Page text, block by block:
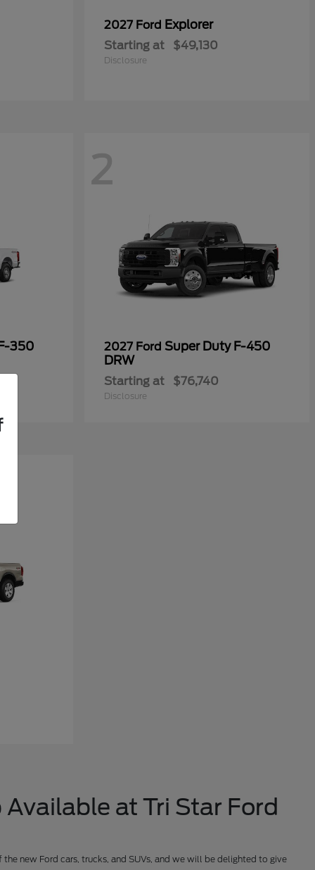
2027 Ford Explorer
Starting at $49,130
Disclosure
350
2
2027 Ford Super Duty F-450
DRW
Starting at $76,740
Disclosure
at Tri Star Ford
new Ford cars, trucks, and SUVs, and we will be delighted to give